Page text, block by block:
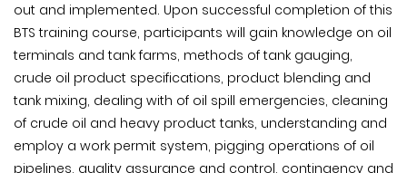
out and implemented. Upon successful completion of this
BTS training course, participants will gain knowledge on oil
terminals and tank farms, methods of tank gauging,
crude oil product specifications, product blending and
tank mixing, dealing with of oil spill emergencies, cleaning
of crude oil and heavy product tanks, understanding and
employ a work permit system, pigging operations of oil
pipelines, quality assurance and control, contingency and